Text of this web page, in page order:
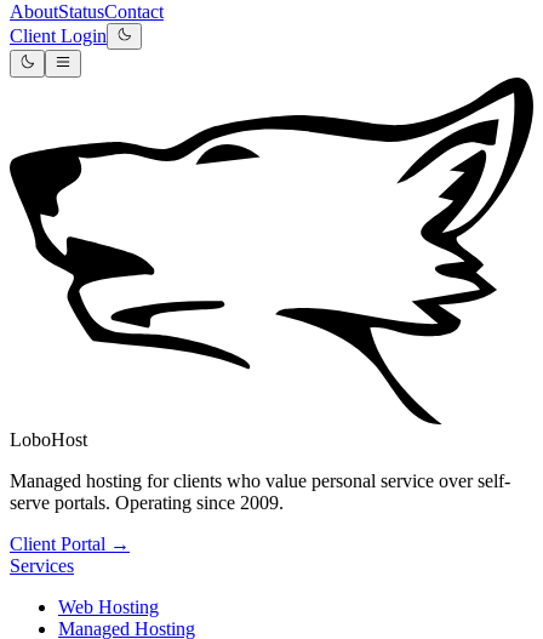
AboutStatusContact
Client Login
LoboHost
Managed hosting for clients who value personal service over self-
serve portals. Operating since 2009.
Client Portal →
Services
Web Hosting
Managed Hosting